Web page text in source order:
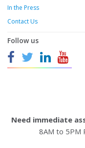
In the Press
Contact Us
Follow us
Need immediate
8AM to 5PM